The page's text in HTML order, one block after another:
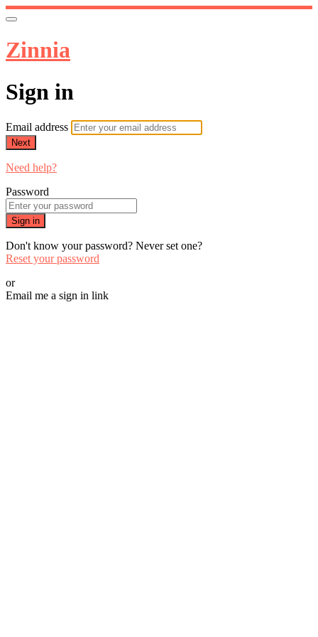
Zinnia
Sign in
Email address
Next
Need help?
Password
Sign in
Don't know your password? Never set one?
Reset your password
or
Email me a sign in link